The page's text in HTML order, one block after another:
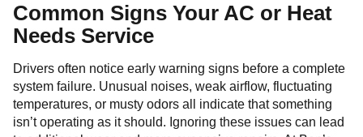
Common Signs Your AC or Heat
Needs Service
Drivers often notice early warning signs before a complete
system failure. Unusual noises, weak airflow, fluctuating
temperatures, or musty odors all indicate that something
isn’t operating as it should. Ignoring these issues can lead